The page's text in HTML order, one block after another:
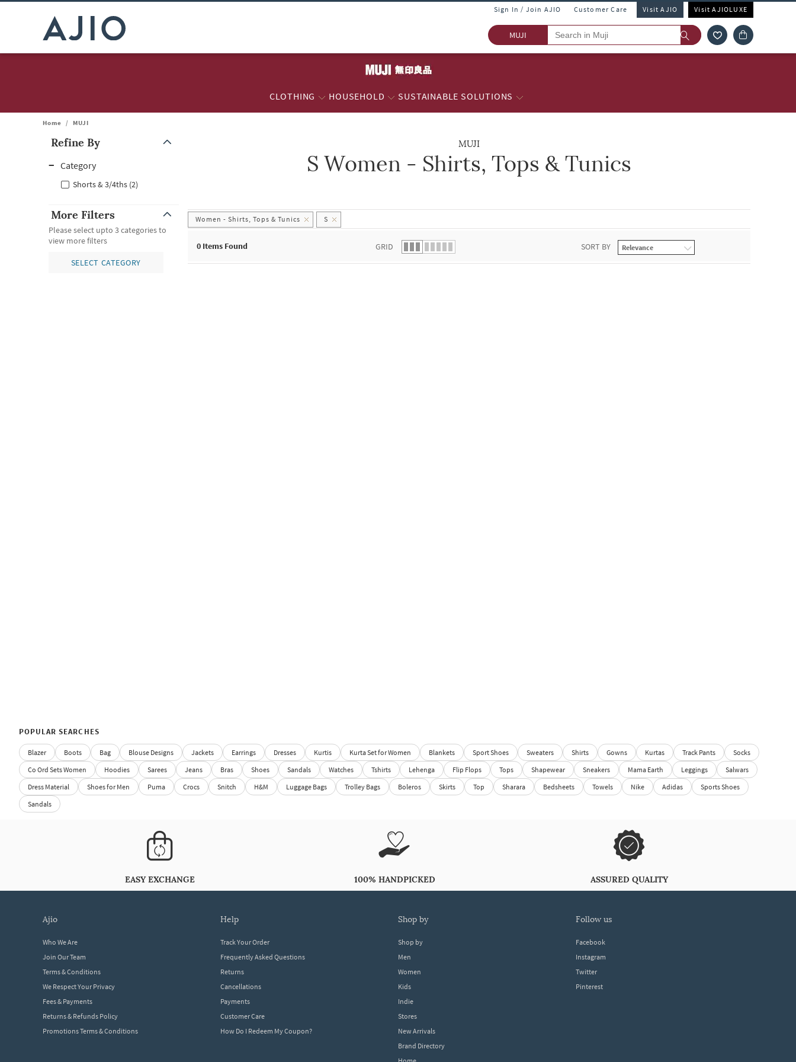
Sign In / Join AJIO Customer Care Visit AJIO Visit AJIOLUXE
MUJI
CLOTHING HOUSEHOLD SUSTAINABLE SOLUTIONS
Home / MUJI
Refine By
Category
Shorts & 3/4ths (2)
More Filters
Please select upto 3 categories to
view more filters
SELECT CATEGORY
MUJI
S Women - Shirts, Tops & Tunics
Women - Shirts, Tops & Tunics S
0 Items Found GRID SORT BY
POPULAR SEARCHES
Blazer Boots Bag Blouse Designs Jackets Earrings Dresses Kurtis Kurta Set for Women Blankets Sport Shoes Sweaters Shirts Gowns Kurtas Track Pants
Socks
Co Ord Sets Women
Hoodies Sarees Jeans Bras Shoes Sandals Watches Tshirts Lehenga Flip Flops Tops Shapewear Sneakers Mama Earth Leggings
Salwars
Dress Material
Shoes for Men Puma Crocs Snitch H&M Luggage Bags Trolley Bags Boleros Skirts Top Sharara Bedsheets Towels Nike Adidas
Sports Shoes
Sandals
EASY EXCHANGE 100% HANDPICKED ASSURED QUALITY
ajio
Who We Are
Join Our Team
Terms & Conditions
We Respect Your Privacy
Fees & Payments
Returns & Refunds Policy
Promotions Terms & Conditions
help
Track Your Order
Frequently Asked Questions
Returns
Cancellations
Payments
Customer Care
How Do I Redeem My Coupon?
shop by
Shop by
Men
Women
Kids
Indie
Stores
New Arrivals
Brand Directory
follow us
Facebook
Instagram
Twitter
Pinterest